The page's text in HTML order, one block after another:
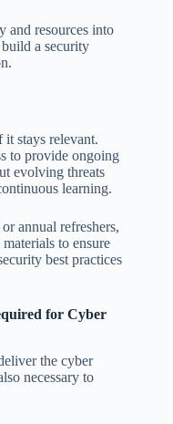
and resources into
a security
stays relevant.
to provide ongoing
evolving threats
learning.
annual refreshers,
to ensure
best practices
for Cyber
the cyber
necessary to